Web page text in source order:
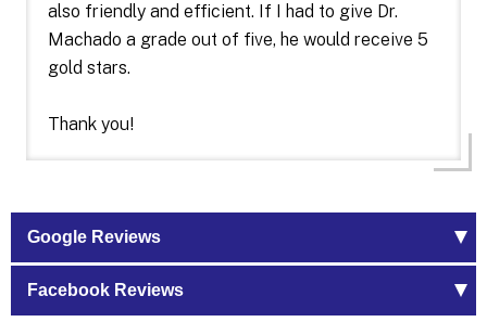
also friendly and efficient. If I had to give Dr.
Machado a grade out of five, he would receive 5
gold stars.
Thank you!
Google Reviews
Facebook Reviews